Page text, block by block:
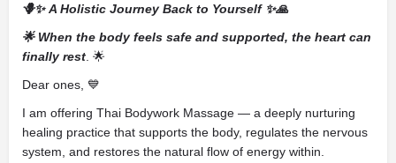
🪻✨ A Holistic Journey Back to Yourself ✨🙏
🌟 When the body feels safe and supported, the heart can
finally rest . 🌟
Dear ones, 💙
I am offering Thai Bodywork Massage — a deeply nurturing
healing practice that supports the body, regulates the nervous
system, and restores the natural flow of energy within.